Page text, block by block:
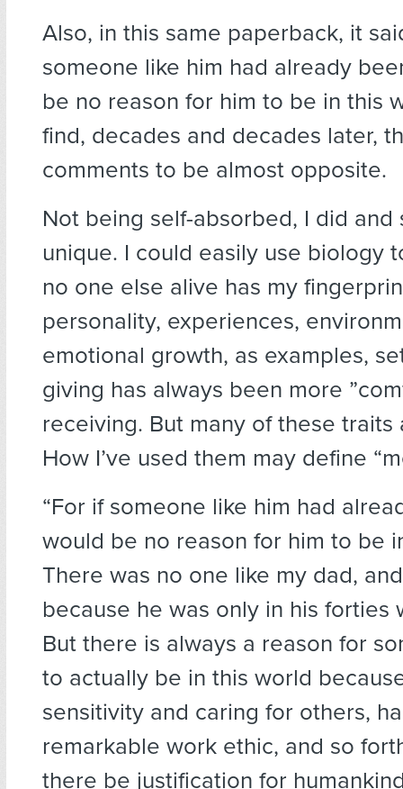
Also, in this same paperback, it
someone like him had already
be no reason for him to be in this
find, decades and decades later,
comments to be almost opposite.
Not being self-absorbed, I did and
unique. I could easily use biology
no one else alive has my
personality, experiences,
emotional growth, as examples,
giving has always been more
receiving. But many of these traits
How I’ve used them may define
“For if someone like him had
would be no reason for him to be
There was no one like my dad,
because he was only in his forties
But there is always a reason for
to actually be in this world
sensitivity and caring for others,
remarkable work ethic, and so
there be justification for